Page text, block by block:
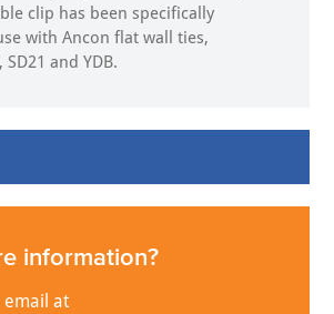
clip has been specifically
with Ancon flat wall ties,
and YDB.
information?
email at